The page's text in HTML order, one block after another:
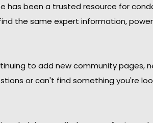
status of a property.
and consult with a licensed real estate
content, accuracy, or practices of any
copied, reproduced, distributed, or
Act (DMCA); if you believe copyrighted
and contributors shall not be held
on this site.
has been a trusted resource for
the same expert information,
to add new community pages,
or can't find something you're